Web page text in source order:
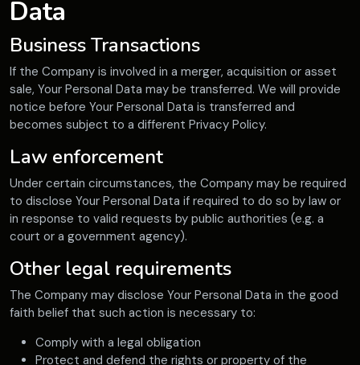
Data
Business Transactions
If the Company is involved in a merger, acquisition or asset
sale, Your Personal Data may be transferred. We will provide
notice before Your Personal Data is transferred and
becomes subject to a different Privacy Policy.
Law enforcement
Under certain circumstances, the Company may be required
to disclose Your Personal Data if required to do so by law or
in response to valid requests by public authorities (e.g. a
court or a government agency).
Other legal requirements
The Company may disclose Your Personal Data in the good
faith belief that such action is necessary to:
Comply with a legal obligation
Protect and defend the rights or property of the